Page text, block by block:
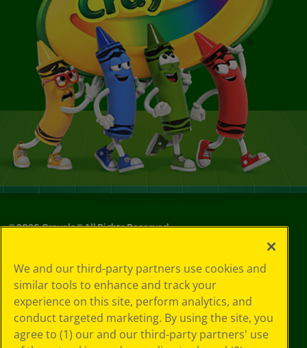
©2026Crayola® All Rights Reserved.
Choices
Privacy Policy
SMS Terms
GDPR
CA Privacy Notice
Cookie
We and our third-party partners use cookies and
similar tools to enhance and track your
experience on this site, perform analytics, and
conduct targeted marketing. By using the site, you
agree to (1) our and our third-party partners' use